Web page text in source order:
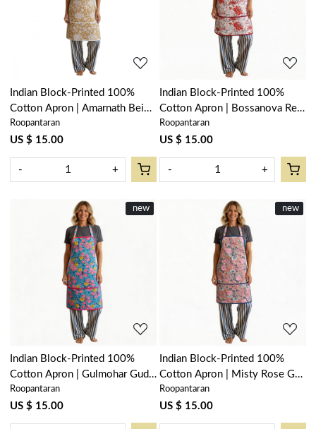
Loading...
Indian Block-Printed 100%
Cotton Apron | Amarnath Beige
Gud 207851
Roopantaran
US $ 15.00
- +
Loading...
Indian Block-Printed 100%
Cotton Apron | Bossanova Red
Open 103700
Roopantaran
US $ 15.00
- +
New
new
Loading...
Indian Block-Printed 100%
Cotton Apron | Gulmohar Gud
208199
Roopantaran
US $ 15.00
New
new
Loading...
Indian Block-Printed 100%
Cotton Apron | Misty Rose Gud
202873
Roopantaran
US $ 15.00